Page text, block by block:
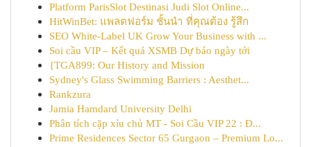
Platform ParisSlot Destinasi Judi Slot Online...
HitWinBet: แพลตฟอร์ม ชั้นนำ ที่คุณต้อง รู้สึก
SEO White-Label UK Grow Your Business with ...
Soi cầu VIP – Kết quả XSMB Dự báo ngày tới
{TGA899: Our History and Mission
Sydney's Glass Swimming Barriers : Aesthet...
Rankzura
Jamia Hamdard University Delhi
Phân tích cặp xỉu chủ MT - Soi Cầu VIP 22 : Đ...
Prime Residences Sector 65 Gurgaon – Premium Lo...